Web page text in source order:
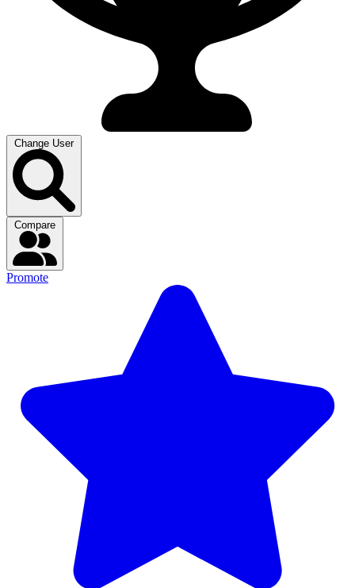
Change User
Promote